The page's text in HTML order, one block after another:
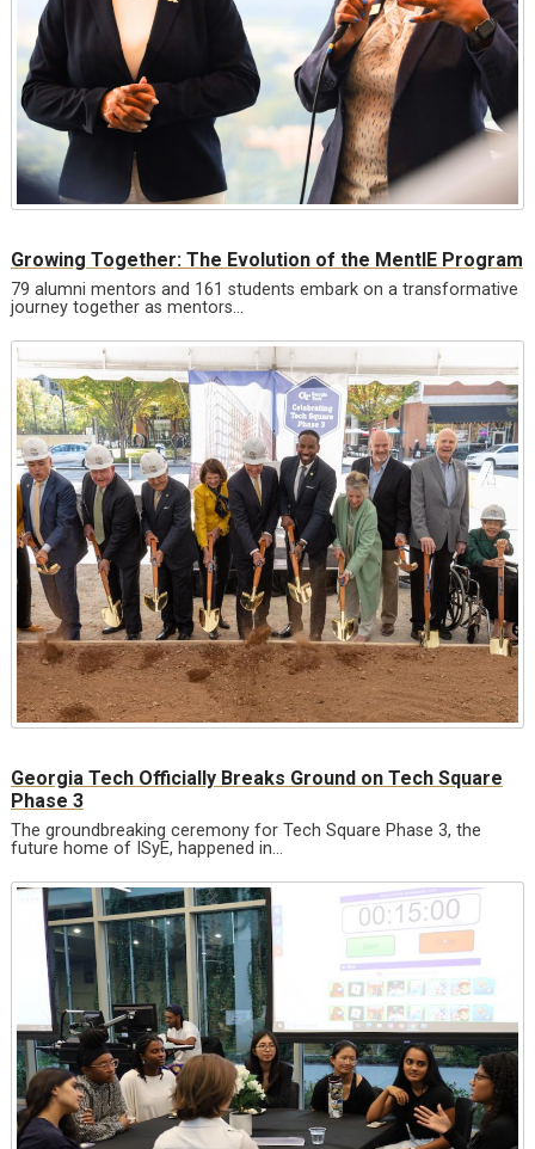
Growing Together: The Evolution of the MentIE Program
79 alumni mentors and 161 students embark on a transformative
journey together as mentors…
Georgia Tech Officially Breaks Ground on Tech Square
Phase 3
The groundbreaking ceremony for Tech Square Phase 3, the
future home of ISyE, happened in…